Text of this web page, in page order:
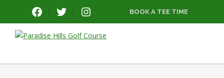
primary
navigation
main
content
footer
FACEBOOK
TWITTERINSTAGRAMBOOK A TEE TIME
Golf